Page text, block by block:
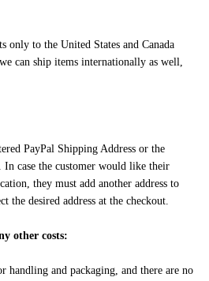
only to the United States and Canada
can ship items internationally as well,
PayPal Shipping Address or the
In case the customer would like their
they must add another address to
the desired address at the checkout.
other costs:
handling and packaging, and there are no